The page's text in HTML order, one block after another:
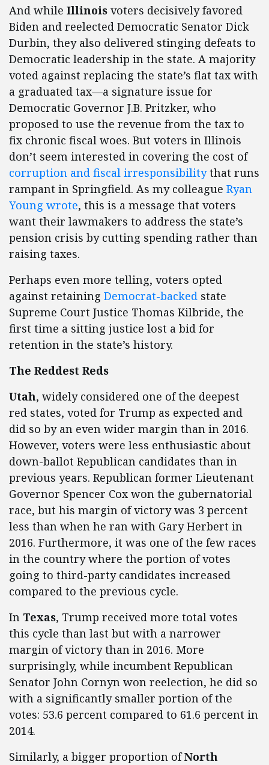
And while Illinois voters decisively favored
Biden and reelected Democratic Senator Dick
Durbin, they also delivered stinging defeats to
Democratic leadership in the state. A majority
voted against replacing the state’s flat tax with
a graduated tax—a signature issue for
Democratic Governor J.B. Pritzker, who
proposed to use the revenue from the tax to
fix chronic fiscal woes. But voters in Illinois
don’t seem interested in covering the cost of
corruption and fiscal irresponsibilitythat runs
rampant in Springfield. As my colleague Ryan
Young wrote, this is a message that voters
want their lawmakers to address the state’s
pension crisis by cutting spending rather than
raising taxes.
Perhaps even more telling, voters opted
against retaining Democrat-backed state
Supreme Court Justice Thomas Kilbride, the
first time a sitting justice lost a bid for
retention in the state’s history.
The Reddest Reds
Utah, widely considered one of the deepest
red states, voted for Trump as expected and
did so by an even wider margin than in 2016.
However, voters were less enthusiastic about
down-ballot Republican candidates than in
previous years. Republican former Lieutenant
Governor Spencer Cox won the gubernatorial
race, but his margin of victory was 3 percent
less than when he ran with Gary Herbert in
2016. Furthermore, it was one of the few races
in the country where the portion of votes
going to third-party candidates increased
compared to the previous cycle.
In Texas, Trump received more total votes
this cycle than last but with a narrower
margin of victory than in 2016. More
surprisingly, while incumbent Republican
Senator John Cornyn won reelection, he did so
with a significantly smaller portion of the
votes: 53.6 percent compared to 61.6 percent in
2014.
Similarly, a bigger proportion ofNorth